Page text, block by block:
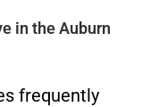
in the Auburn
frequently